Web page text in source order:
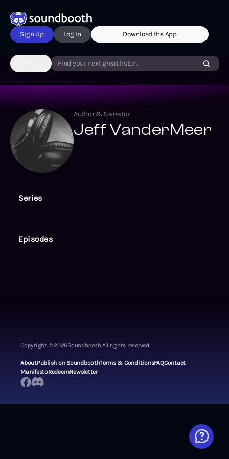
Sign Up Log In Download the App
Find your next great listen.
Author & Narrator
Jeff VanderMeer
Series
Episodes
Copyright ©2026Soundbooth.All rights reserved.
AboutPublish on SoundboothTerms & ConditionsFAQContact
ManifestoRedeemNewsletter